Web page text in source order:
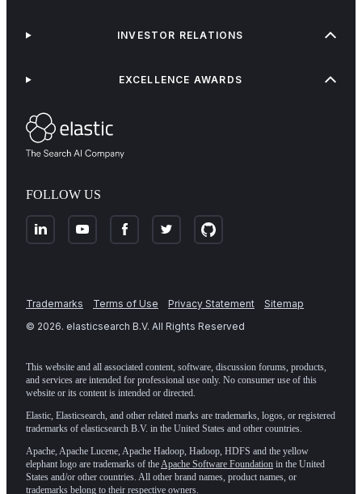
FOLLOW US
INVESTOR RELATIONS
EXCELLENCE AWARDS
Trademarks Terms of Use Privacy Statement
Sitemap
© 2026. elasticsearch B.V. All Rights Reserved
This website and all associated content, software, discussion forums, products,
and services are intended for professional use only. No consumer use of this
website or its content is intended or directed.
Elastic, Elasticsearch, and other related marks are trademarks, logos, or registered
trademarks of elasticsearch B.V. in the United States and other countries.
Apache, Apache Lucene, Apache Hadoop, Hadoop, HDFS and the yellow
elephant logo are trademarks of theApache Software Foundation in the United
States and/or other countries. All other brand names, product names, or
trademarks belong to their respective owners.